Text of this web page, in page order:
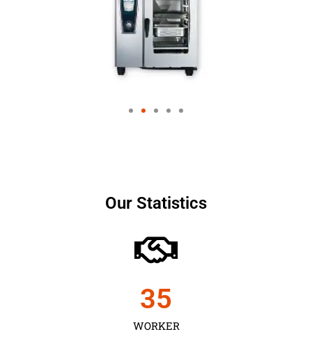
Our Statistics
WORKER
35